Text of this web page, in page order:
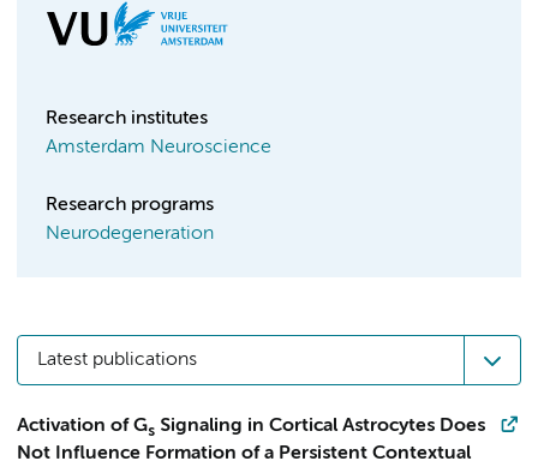
Research institutes
Amsterdam Neuroscience
Research programs
Neurodegeneration
Latest publications
Activation of Gs Signaling in Cortical Astrocytes Does
Not Influence Formation of a Persistent Contextual